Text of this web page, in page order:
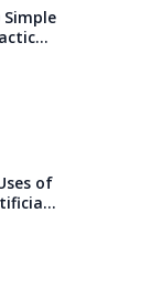
Simple
of